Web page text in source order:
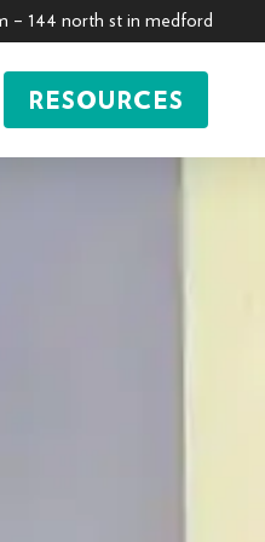
– 144 north st in medford
RESOURCES